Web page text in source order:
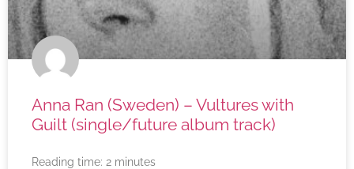
Anna Ran (Sweden) – Vultures with
Guilt (single/future album track)
Reading time: 2 minutes